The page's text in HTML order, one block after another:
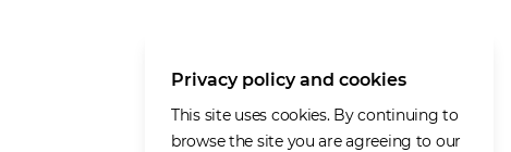
Privacy policy and cookies
This site uses cookies. By continuing to
browse the site you are agreeing to our